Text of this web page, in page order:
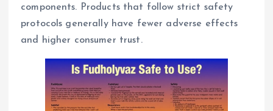
components. Products that follow strict safety
protocols generally have fewer adverse effects
and higher consumer trust.